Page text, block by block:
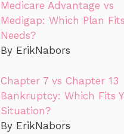
Medicare Advantage vs
Medigap: Which Plan
Needs?
By ErikNabors
Chapter 7 vs Chapter 13
Bankruptcy: Which Fits
Situation?
By ErikNabors